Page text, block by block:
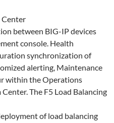
Center
between BIG-IP devices
console. Health
synchronization of
alerting, Maintenance
within the Operations
The F5 Load Balancing
of load balancing